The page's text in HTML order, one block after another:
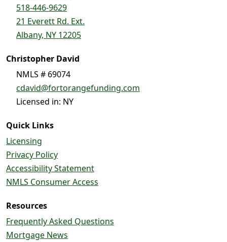
518-446-9629
21 Everett Rd. Ext.
Albany, NY 12205
Christopher David
NMLS # 69074
cdavid@fortorangefunding.com
Licensed in: NY
Quick Links
Licensing
Privacy Policy
Accessibility Statement
NMLS Consumer Access
Resources
Frequently Asked Questions
Mortgage News